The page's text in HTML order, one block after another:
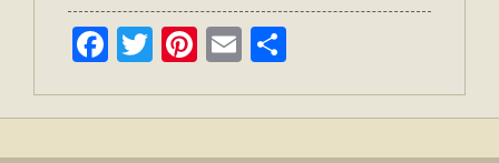
Facebook
TwitterPinterest
Email